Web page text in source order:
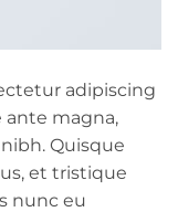
adipiscing
ante magna,
Quisque
et tristique
nunc eu